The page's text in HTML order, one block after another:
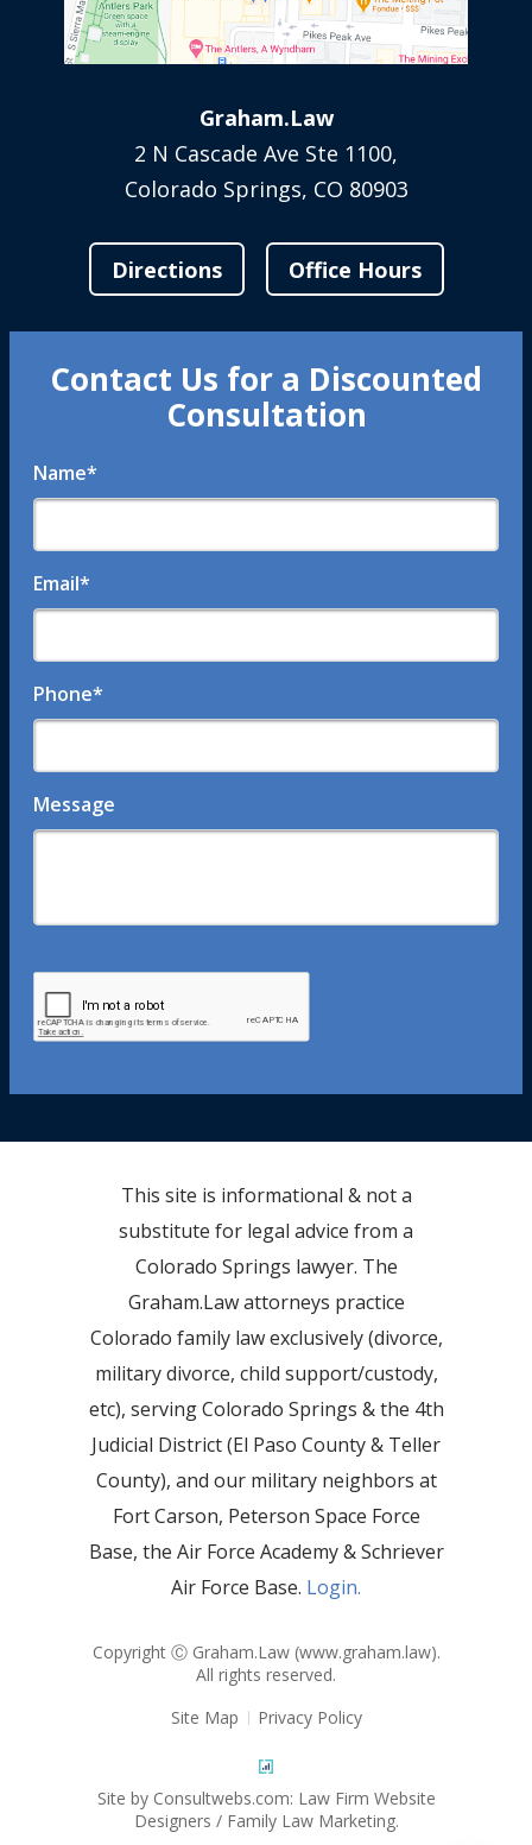
Graham.Law
2 N Cascade Ave Ste 1100,
Colorado Springs, CO 80903
Directions Office Hours
Contact Us for a Discounted
Consultation
Name*
Email*
Phone*
Message
This site is informational & not a
substitute for legal advice from a
Colorado Springs lawyer. The
Graham.Law attorneys practice
Colorado family law exclusively (divorce,
military divorce, child support/custody,
etc), serving Colorado Springs & the 4th
Judicial District (El Paso County & Teller
County), and our military neighbors at
Fort Carson, Peterson Space Force
Base, the Air Force Academy & Schriever
Air Force Base. Login.
Copyright Ⓒ Graham.Law (www.graham.law).
All rights reserved.
Site Map
Privacy Policy
Site by Consultwebs.com: Law Firm Website
Designers / Family Law Marketing.